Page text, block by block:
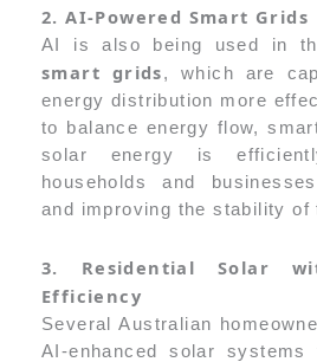
2. AI-Powered Smart Grids
AI is also being used in
smart grids, which are
energy distribution more
to balance energy flow,
solar energy is
households and
and improving the stability of
3. Residential Solar
Efficiency
Several Australian
AI-enhanced solar